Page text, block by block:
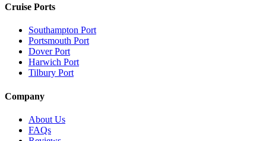
Cruise Ports
Southampton Port
Portsmouth Port
Dover Port
Harwich Port
Tilbury Port
Company
About Us
FAQs